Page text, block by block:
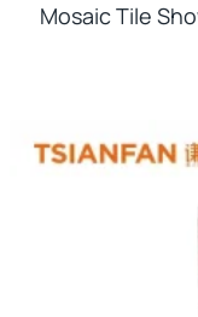
Mosaic Tile